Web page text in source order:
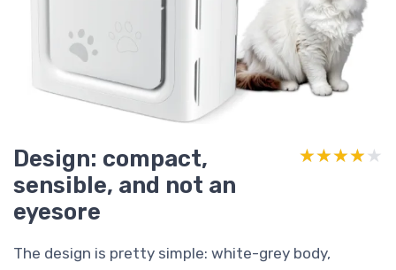
Design: compact,
sensible, and not an
eyesore
★★★★★
★★★★★
The design is pretty simple: white-grey body,